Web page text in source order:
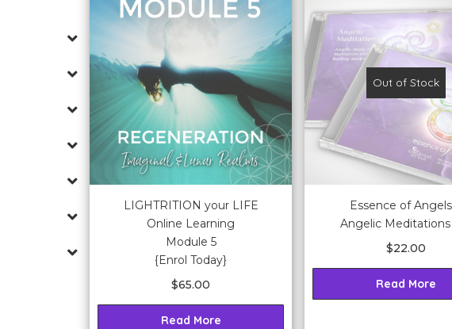
LIGHTRITION your LIFE
Online Learning
Module 5
{Enrol Today}
$65.00
Read More
Out of Stock
Essence of
Angelic Meditations
$22.00
Read More